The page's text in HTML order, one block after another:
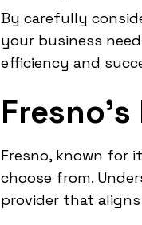
By carefully
your business
efficiency and
Fresno, known for
choose from.
provider that